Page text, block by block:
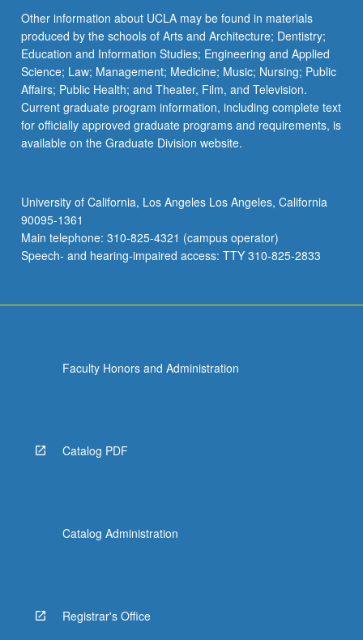
button
below.
Other information about UCLA may be found in materials
produced by the schools of Arts and Architecture; Dentistry;
Education and Information Studies; Engineering and Applied
Science; Law; Management; Medicine; Music; Nursing; Public
Affairs; Public Health; and Theater, Film, and Television.
Current graduate program information, including complete text
for officially approved graduate programs and requirements, is
available on the Graduate Division website.
University of California, Los Angeles Los Angeles, California
90095-1361
Main telephone: 310-825-4321 (campus operator)
Speech- and hearing-impaired access: TTY 310-825-2833
Faculty Honors and Administration
Catalog PDF
Catalog Administration
Registrar's Office